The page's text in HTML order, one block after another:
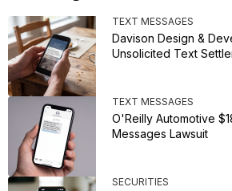
TEXT MESSAGES
Davison Design &
Unsolicited Text
TEXT MESSAGES
O'Reilly Automotive
Messages Lawsuit
SECURITIES